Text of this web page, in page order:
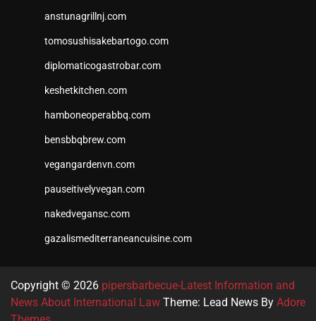
anstunagrillnj.com
tomosushisakebartogo.com
diplomaticogastrobar.com
keshetkitchen.com
hamboneoperabbq.com
bensbbqbrew.com
vegangardenvn.com
pauseitivelyvegan.com
nakedvegansc.com
gazalismediterraneancuisine.com
Copyright © 2026 pipersbarbecue-Latest Information and
News About International Law Theme: Lead News By Adore